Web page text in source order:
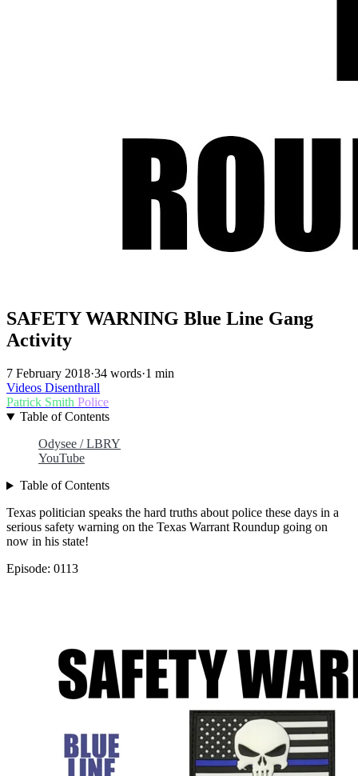
SAFETY WARNING Blue Line Gang
Activity
7 February 2018·34 words·1 min
Videos Disenthrall
Patrick Smith Police
Table of Contents
Odysee / LBRY
YouTube
Table of Contents
Texas politician speaks the hard truths about police these days in a
serious safety warning on the Texas Warrant Roundup going on
now in his state!
Episode: 0113